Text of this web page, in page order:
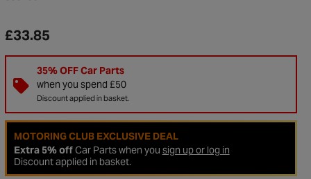
£33.85
35% OFF Car Parts
when you spend £50
Discount applied in basket.
MOTORING CLUB EXCLUSIVE DEAL
Extra 5% offCar Parts when you sign up or log in
Discount applied in basket.